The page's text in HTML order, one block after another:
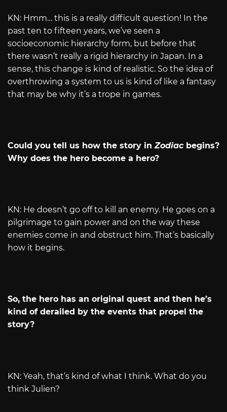
KN: Hmm… this is a really difficult question! In the
past ten to fifteen years, we’ve seen a
socioeconomic hierarchy form, but before that
there wasn’t really a rigid hierarchy in Japan. In a
sense, this change is kind of realistic. So the idea of
overthrowing a system to us is kind of like a fantasy
that may be why it’s a trope in games.
Could you tell us how the story inZodiac begins?
Why does the hero become a hero?
KN: He doesn’t go off to kill an enemy. He goes on a
pilgrimage to gain power and on the way these
enemies come in and obstruct him. That’s basically
how it begins.
So, the hero has an original quest and then he’s
kind of derailed by the events that propel the
story?
KN: Yeah, that’s kind of what I think. What do you
think Julien?